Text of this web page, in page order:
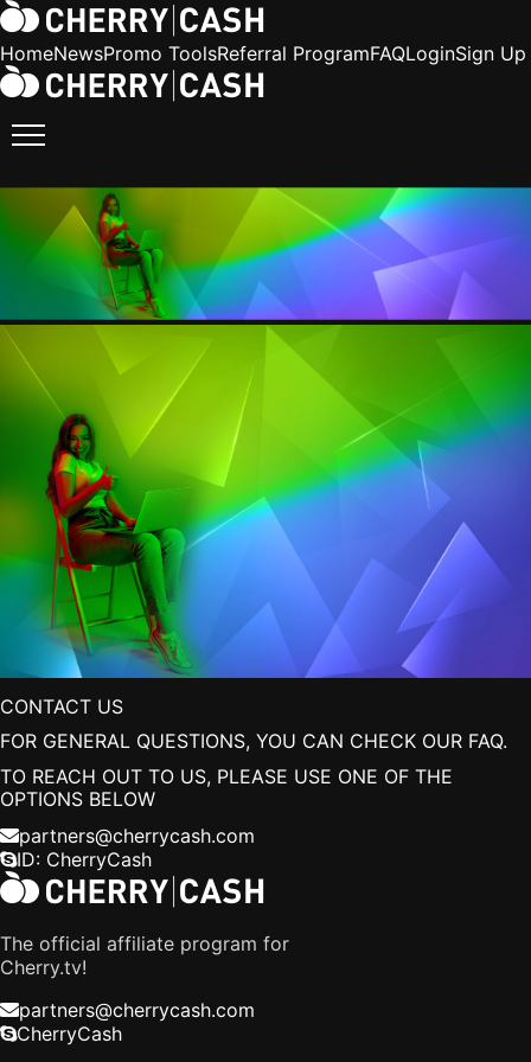
HomeNewsPromo ToolsReferral ProgramFAQLoginSign Up
CONTACT US
FOR GENERAL QUESTIONS, YOU CAN CHECK OUR FAQ.
TO REACH OUT TO US, PLEASE USE ONE OF THE
OPTIONS BELOW
partners@cherrycash.com
ID: CherryCash
The official affiliate program for
Cherry.tv!
partners@cherrycash.com
CherryCash